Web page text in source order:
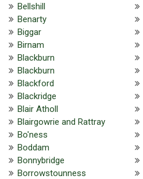
Bellshill
Benarty
Biggar
Birnam
Blackburn
Blackburn
Blackford
Blackridge
Blair Atholl
Blairgowrie and Rattray
Bo'ness
Boddam
Bonnybridge
Borrowstounness